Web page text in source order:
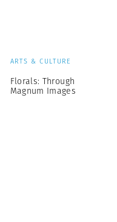
ARTS & CULTURE
Florals: Through
Magnum Images